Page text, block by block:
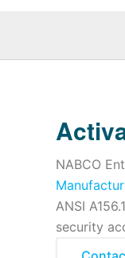
NABCO
ANSI
security